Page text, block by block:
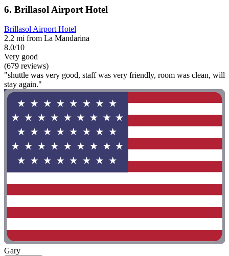
6. Brillasol Airport Hotel
Brillasol Airport Hotel
2.2 mi from La Mandarina
8.0/10
Very good
(679 reviews)
"shuttle was very good, staff was very friendly, room was clean, will
stay again."
Gary